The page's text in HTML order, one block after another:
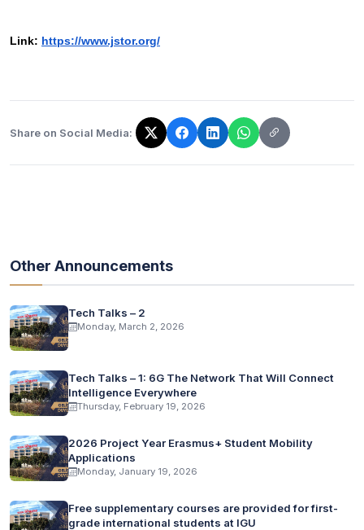
Link: https://www.jstor.org/
Share on Social Media:
The link has been copied!
Other Announcements
Tech Talks – 2
Monday, March 2, 2026
Tech Talks – 1: 6G The Network That Will Connect
Intelligence Everywhere
Thursday, February 19, 2026
2026 Project Year Erasmus+ Student Mobility
Applications
Monday, January 19, 2026
Free supplementary courses are provided for first-
grade international students at IGU